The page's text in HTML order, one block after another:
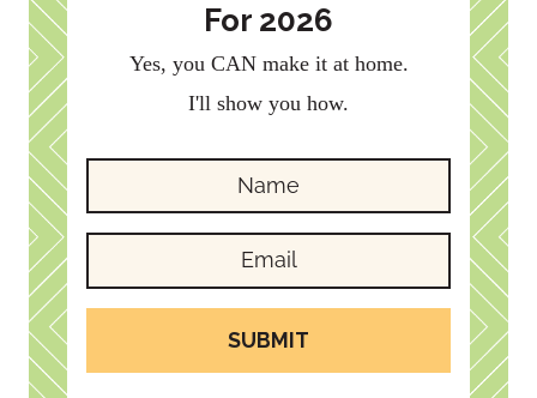
For 2026
Yes, you CAN make it at home.
I'll show you how.
SUBMIT